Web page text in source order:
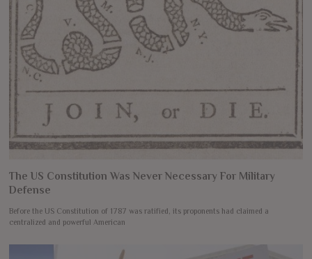
The US Constitution Was Never Necessary For Military
Defense
Before the US Constitution of 1787 was ratified, its proponents had claimed a
centralized and powerful American